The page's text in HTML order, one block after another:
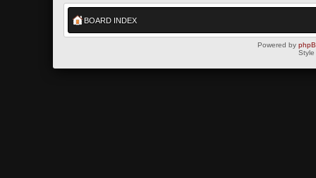
BOARD INDEX
Powered by